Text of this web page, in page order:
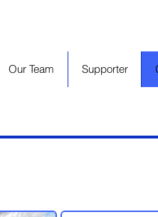
Our Team Supporter